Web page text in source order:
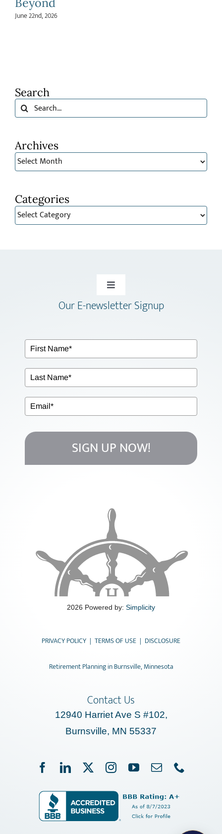
Search
Search
Archives
Archives
Categories
Categories
Toggle
Navigation
ABOUT
SERVICES
MEDICARE
EVENTS
Our E-newsletter Signup
SIGN UP NOW!
2026 Powered by: Simplicity
PRIVACY POLICY | TERMS OF USE | DISCLOSURE
Retirement Planning in Burnsville, Minnesota
Contact Us
12940 Harriet Ave S #102,
Burnsville, MN 55337